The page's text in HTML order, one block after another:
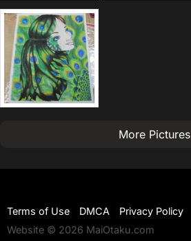
More Pictures
Terms of Use DMCA
Privacy Policy
Website © 2026 MaiOtaku.com